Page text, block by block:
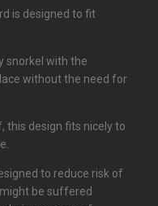
is designed to fit
snorkel with the
without the need for
this design fits nicely to
to reduce risk of
be suffered